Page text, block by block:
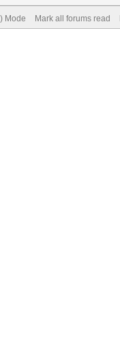
Mode Mark all forums read